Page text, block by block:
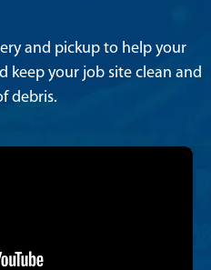
and pickup to help your
keep your job site clean and
debris.